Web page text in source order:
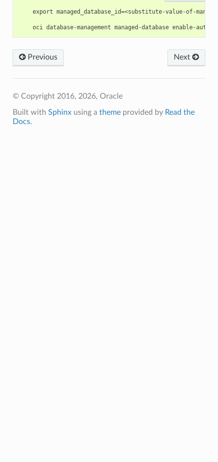
export managed_database_id=<substitute-value-of-
Next
Previous
© Copyright 2016, 2026, Oracle
Built with Sphinxusing a themeprovided by Read the
Docs.